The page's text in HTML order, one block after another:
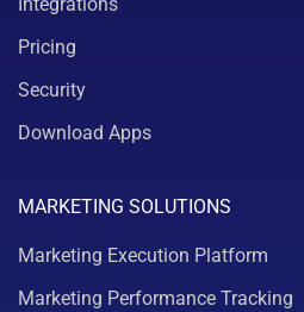
Pricing
Security
Download Apps
MARKETING SOLUTIONS
Marketing Execution Platform
Marketing Performance Tracking